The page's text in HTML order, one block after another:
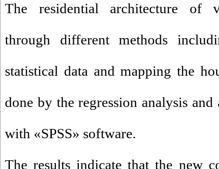
The residential architecture of
through different methods
statistical data and mapping the
done by the regression analysis
with «SPSS» software.
The results indicate that the new